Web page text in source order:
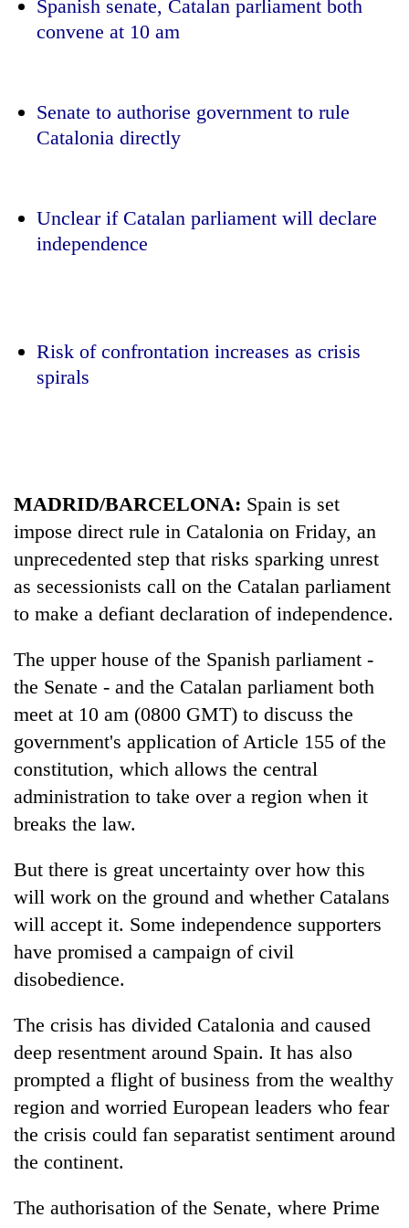
TRENDING
Textile
Industry's
looms
55
leaders
selected
2026
USYC
cohort
Rain
to
continue
Nepal
as
far-
temperatures
climb
to
Malaka
Adversaries:
You
do
not
need
meditation
to
awaken
awareness
Spanish senate, Catalan parliament both
convene at 10 am
Senate to authorise government to rule
Catalonia directly
Unclear if Catalan parliament will declare
independence
Risk of confrontation increases as crisis
spirals
MADRID/BARCELONA: Spain is set
impose direct rule in Catalonia on Friday, an
unprecedented step that risks sparking unrest
as secessionists call on the Catalan parliament
to make a defiant declaration of independence.
The upper house of the Spanish parliament -
the Senate - and the Catalan parliament both
meet at 10 am (0800 GMT) to discuss the
government's application of Article 155 of the
constitution, which allows the central
administration to take over a region when it
breaks the law.
But there is great uncertainty over how this
will work on the ground and whether Catalans
will accept it. Some independence supporters
have promised a campaign of civil
disobedience.
The crisis has divided Catalonia and caused
deep resentment around Spain. It has also
prompted a flight of business from the wealthy
region and worried European leaders who fear
the crisis could fan separatist sentiment around
the continent.
The authorisation of the Senate, where Prime